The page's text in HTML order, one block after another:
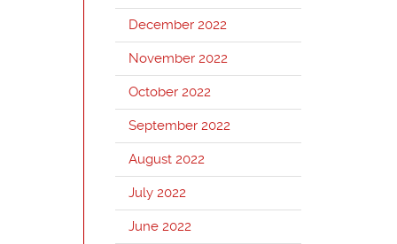
December 2022
November 2022
October 2022
September 2022
August 2022
July 2022
June 2022